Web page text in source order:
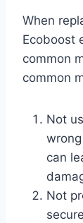
When
Ecoboost
common
common
Not
can
Not